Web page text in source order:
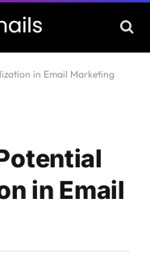
in Email Marketing
in Email